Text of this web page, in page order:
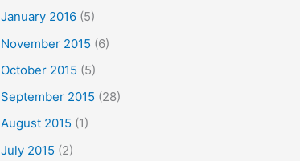
January 2016 (5)
November 2015 (6)
October 2015 (5)
September 2015 (28)
August 2015 (1)
July 2015 (2)